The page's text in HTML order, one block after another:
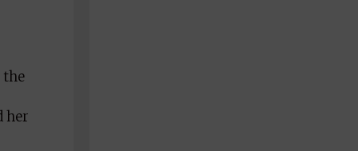
the
her